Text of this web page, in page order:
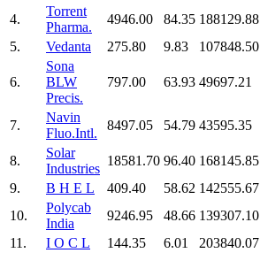
4.
Torrent
Pharma.
4946.00 84.35 188129.88
5.
Vedanta 275.80 9.83 107848.50
6.
Sona
BLW
Precis.
797.00 63.93 49697.21
7.
Navin
Fluo.Intl.
8497.05 54.79 43595.35
8.
Solar
Industries
18581.70 96.40 168145.85
9.
B H E L 409.40 58.62 142555.67
10.
Polycab
India
9246.95 48.66 139307.10
11.
I O C L 144.35 6.01 203840.07